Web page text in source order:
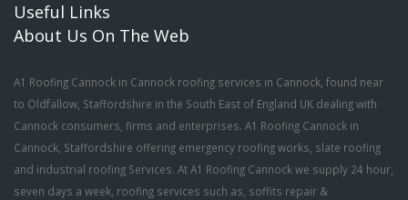
Useful Links
About Us On The Web
A1 Roofing Cannock in Cannock roofing services in Cannock, found near
to Oldfallow, Staffordshire in the South East of England UK dealing with
Cannock consumers, firms and enterprises. A1 Roofing Cannock in
Cannock, Staffordshire offering emergency roofing works, slate roofing
and industrial roofing Services. At A1 Roofing Cannock we supply 24 hour,
seven days a week, roofing services such as, soffits repair &